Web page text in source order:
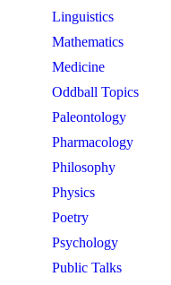
Linguistics
Mathematics
Medicine
Oddball Topics
Paleontology
Pharmacology
Philosophy
Physics
Poetry
Psychology
Public Talks